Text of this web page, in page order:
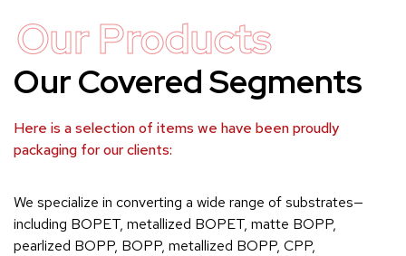
Our Products
Our Covered Segments
Here is a selection of items we have been proudly
packaging for our clients:
We specialize in converting a wide range of substrates—
including BOPET, metallized BOPET, matte BOPP,
pearlized BOPP, BOPP, metallized BOPP, CPP,